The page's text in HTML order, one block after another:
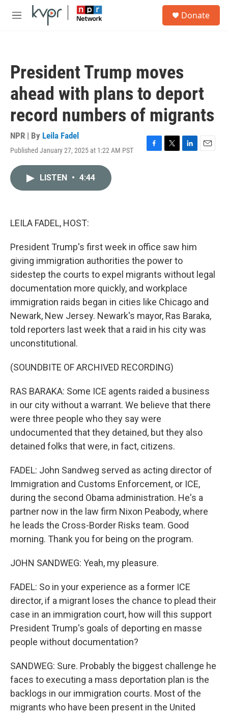
Skip to main content
M
Donate
President Trump moves
ahead with plans to deport
record numbers of migrants
NPR | By Leila Fadel
Published January 27, 2025 at 1:22 AM PST
F
T
L
E
LISTEN • 4:44
LEILA FADEL, HOST:
President Trump's first week in office saw him
giving immigration authorities the power to
sidestep the courts to expel migrants without legal
documentation more quickly, and workplace
immigration raids began in cities like Chicago and
Newark, New Jersey. Newark's mayor, Ras Baraka,
told reporters last week that a raid in his city was
unconstitutional.
(SOUNDBITE OF ARCHIVED RECORDING)
RAS BARAKA: Some ICE agents raided a business
in our city without a warrant. We believe that there
were three people who they say were
undocumented that they detained, but they also
detained folks that were, in fact, citizens.
FADEL: John Sandweg served as acting director of
Immigration and Customs Enforcement, or ICE,
during the second Obama administration. He's a
partner now in the law firm Nixon Peabody, where
he leads the Cross-Border Risks team. Good
morning. Thank you for being on the program.
JOHN SANDWEG: Yeah, my pleasure.
FADEL: So in your experience as a former ICE
director, if a migrant loses the chance to plead their
case in an immigration court, how will this support
President Trump's goals of deporting en masse
people without documentation?
SANDWEG: Sure. Probably the biggest challenge he
faces to executing a mass deportation plan is the
backlogs in our immigration courts. Most of the
migrants who have been present in the United